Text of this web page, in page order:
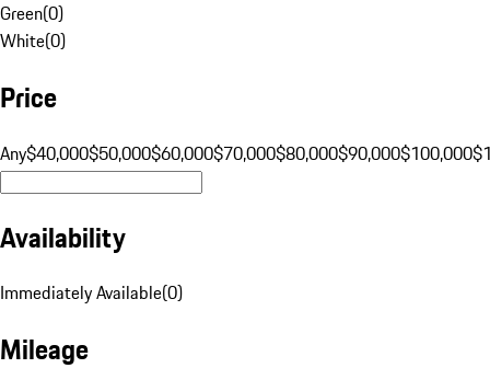
Green(0)
White(0)
Price
Any$40,000$50,000$60,000$70,000$80,000$90,000$100,000
Availability
Immediately Available(0)
Mileage